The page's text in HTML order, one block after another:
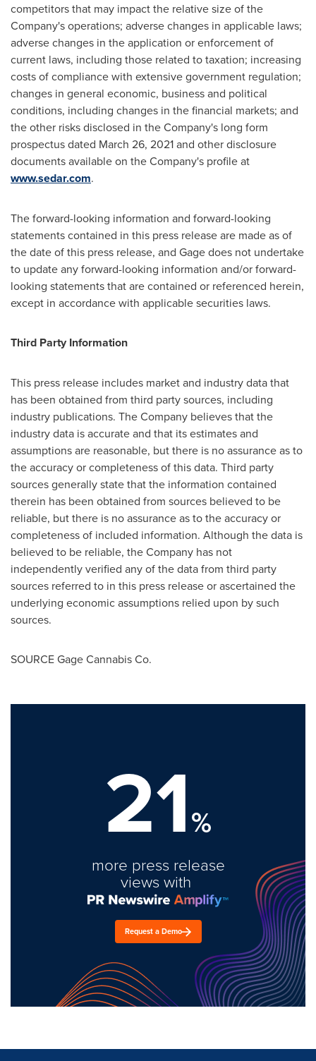
competitors that may impact the relative size of the
Company's operations; adverse changes in applicable laws;
adverse changes in the application or enforcement of
current laws, including those related to taxation; increasing
costs of compliance with extensive government regulation;
changes in general economic, business and political
conditions, including changes in the financial markets; and
the other risks disclosed in the Company's long form
prospectus dated March 26, 2021and other disclosure
documents available on the Company's profile at
www.sedar.com.
The forward-looking information and forward-looking
statements contained in this press release are made as of
the date of this press release, and Gage does not undertake
to update any forward-looking information and/or forward-
looking statements that are contained or referenced herein,
except in accordance with applicable securities laws.
Third Party Information
This press release includes market and industry data that
has been obtained from third party sources, including
industry publications. The Company believes that the
industry data is accurate and that its estimates and
assumptions are reasonable, but there is no assurance as to
the accuracy or completeness of this data. Third party
sources generally state that the information contained
therein has been obtained from sources believed to be
reliable, but there is no assurance as to the accuracy or
completeness of included information. Although the data is
believed to be reliable, the Company has not
independently verified any of the data from third party
sources referred to in this press release or ascertained the
underlying economic assumptions relied upon by such
sources.
SOURCE Gage Cannabis Co.
21%
more press release
views with
Request a Demo